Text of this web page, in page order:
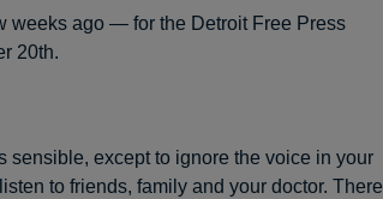
weeks ago — for the Detroit Free Press
20th.
sensible, except to ignore the voice in your
to friends, family and your doctor. There